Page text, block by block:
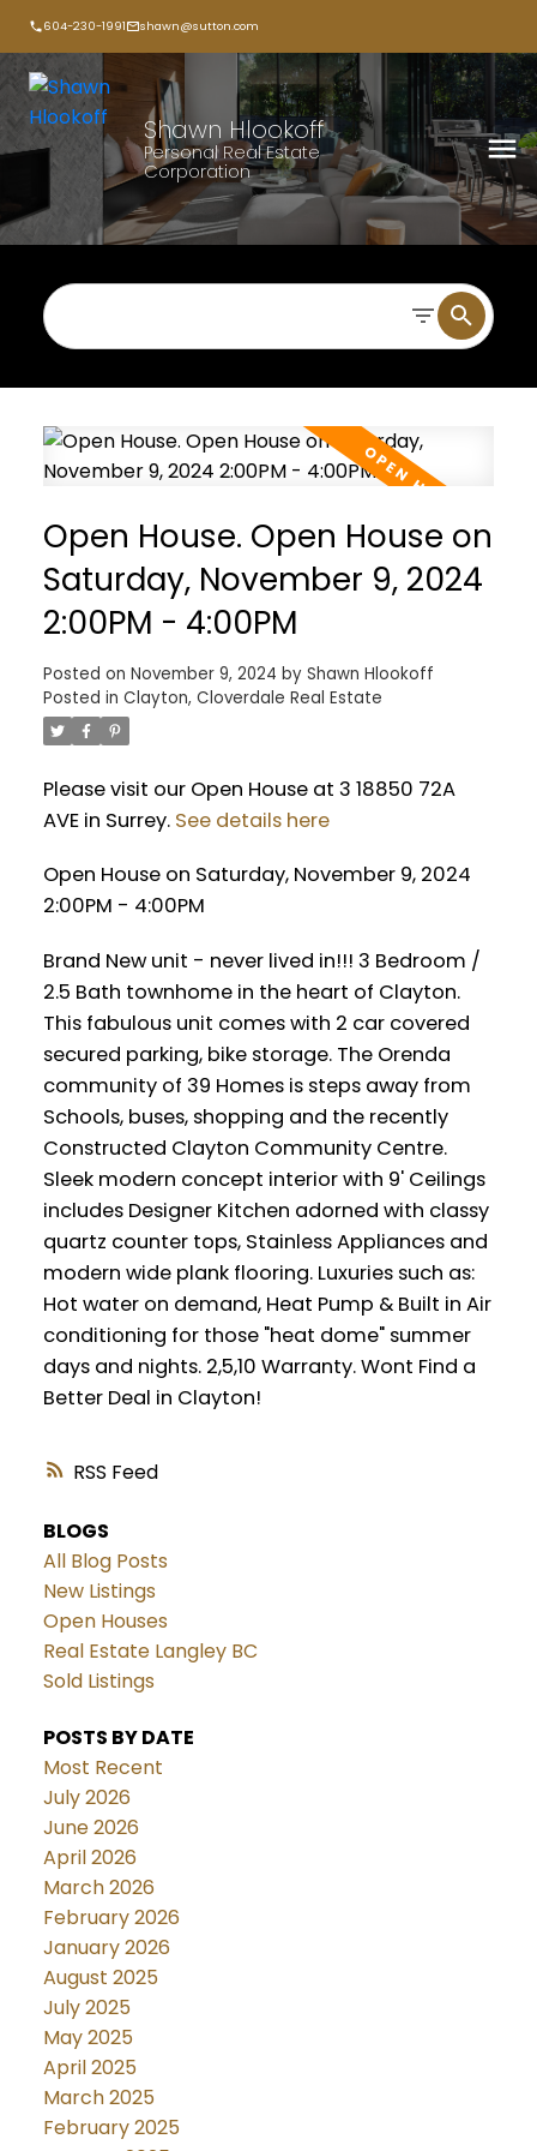
604-230-1991 shawn@sutton.com
Shawn Hlookoff
Personal Real Estate
Corporation
RSS
Open House. Open House on
Saturday, November 9, 2024
2:00PM - 4:00PM
Posted on November 9, 2024 by Shawn Hlookoff
Posted in Clayton, Cloverdale Real Estate
Please visit our Open House at 3 18850 72A
AVE in Surrey. See details here
Open House on Saturday, November 9, 2024
2:00PM - 4:00PM
Brand New unit - never lived in!!! 3 Bedroom /
2.5 Bath townhome in the heart of Clayton.
This fabulous unit comes with 2 car covered
secured parking, bike storage. The Orenda
community of 39 Homes is steps away from
Schools, buses, shopping and the recently
Constructed Clayton Community Centre.
Sleek modern concept interior with 9' Ceilings
includes Designer Kitchen adorned with classy
quartz counter tops, Stainless Appliances and
modern wide plank flooring. Luxuries such as:
Hot water on demand, Heat Pump & Built in Air
conditioning for those "heat dome" summer
days and nights. 2,5,10 Warranty. Wont Find a
Better Deal in Clayton!
BLOGS
All Blog Posts
New Listings
Open Houses
Real Estate Langley BC
Sold Listings
POSTS BY DATE
Most Recent
July 2026
June 2026
April 2026
March 2026
February 2026
January 2026
August 2025
July 2025
May 2025
April 2025
March 2025
February 2025